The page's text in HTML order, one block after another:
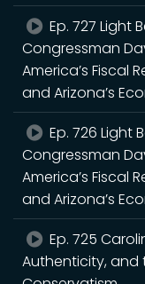
Ep. 727 Light
Congressman
America’s Fiscal
and Arizona’s
Ep. 726 Light
Congressman
America’s Fiscal
and Arizona’s
Ep. 725
Authenticity, and